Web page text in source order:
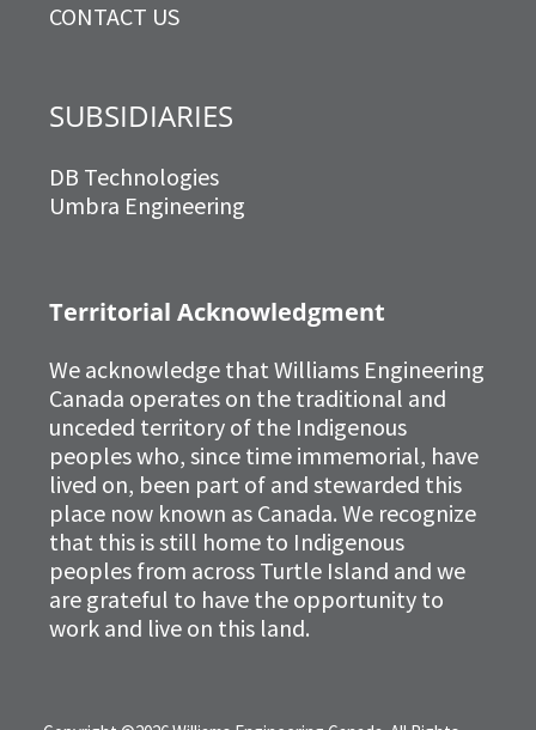
Territorial Acknowledgment
We acknowledge that Williams Engineering
Canada operates on the traditional and
unceded territory of the Indigenous
peoples who, since time immemorial, have
lived on, been part of and stewarded this
place now known as Canada. We recognize
that this is still home to Indigenous
peoples from across Turtle Island and we
are grateful to have the opportunity to
work and live on this land.
CONTACT US
SUBSIDIARIES
DB Technologies
Umbra Engineering